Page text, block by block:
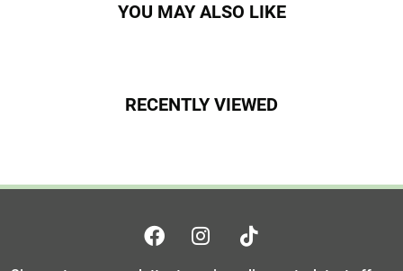
YOU MAY ALSO LIKE
RECENTLY VIEWED